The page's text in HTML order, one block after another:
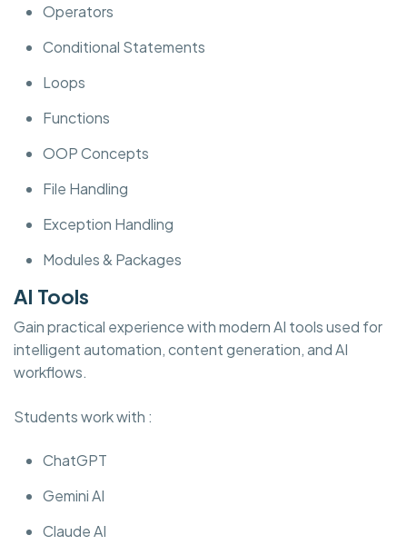
Operators
Conditional Statements
Loops
Functions
OOP Concepts
File Handling
Exception Handling
Modules & Packages
AI Tools
Gain practical experience with modern AI tools used for
intelligent automation, content generation, and AI
workflows.
Students work with :
ChatGPT
Gemini AI
Claude AI